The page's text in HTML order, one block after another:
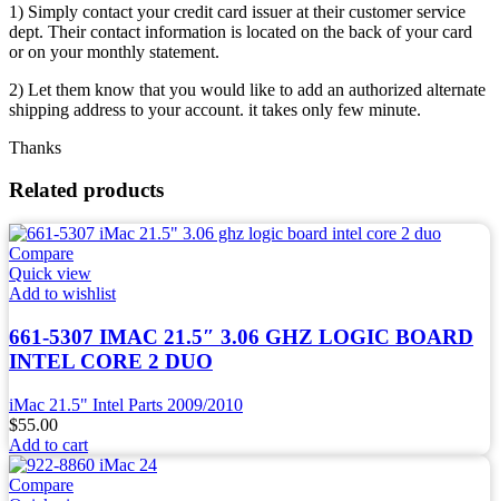
1) Simply contact your credit card issuer at their customer service
dept. Their contact information is located on the back of your card
or on your monthly statement.
2) Let them know that you would like to add an authorized alternate
shipping address to your account. it takes only few minute.
Thanks
Related products
Compare
Quick view
Add to wishlist
661-5307 IMAC 21.5″ 3.06 GHZ LOGIC BOARD
INTEL CORE 2 DUO
iMac 21.5" Intel Parts 2009/2010
$55.00
Add to cart
Compare